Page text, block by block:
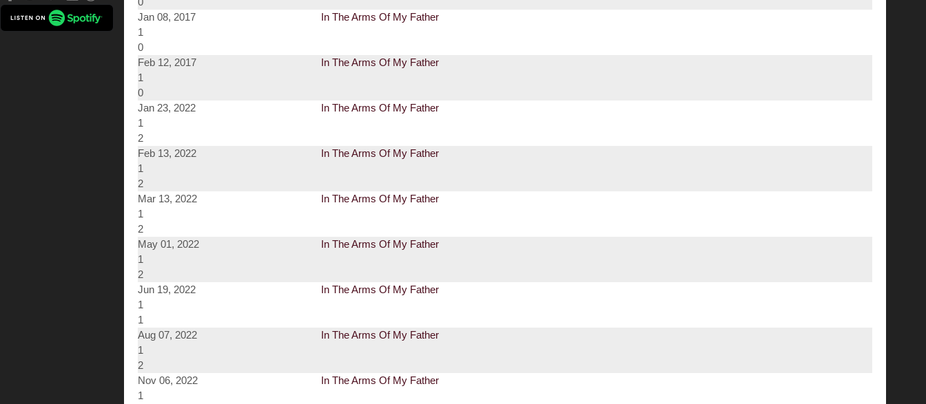
Jan 08, 2017
In The Arms Of My Father
1
0
Feb 12, 2017
In The Arms Of My Father
1
0
Jan 23, 2022
In The Arms Of My Father
1
2
Feb 13, 2022
In The Arms Of My Father
1
2
Mar 13, 2022
In The Arms Of My Father
1
2
May 01, 2022
In The Arms Of My Father
1
2
Jun 19, 2022
In The Arms Of My Father
1
1
Aug 07, 2022
In The Arms Of My Father
1
2
Nov 06, 2022
In The Arms Of My Father
1